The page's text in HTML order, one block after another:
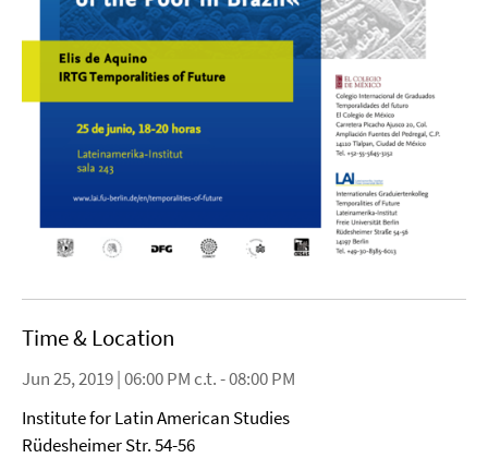
Time & Location
Jun 25, 2019 | 06:00 PM c.t. - 08:00 PM
Institute for Latin American Studies
Rüdesheimer Str. 54-56